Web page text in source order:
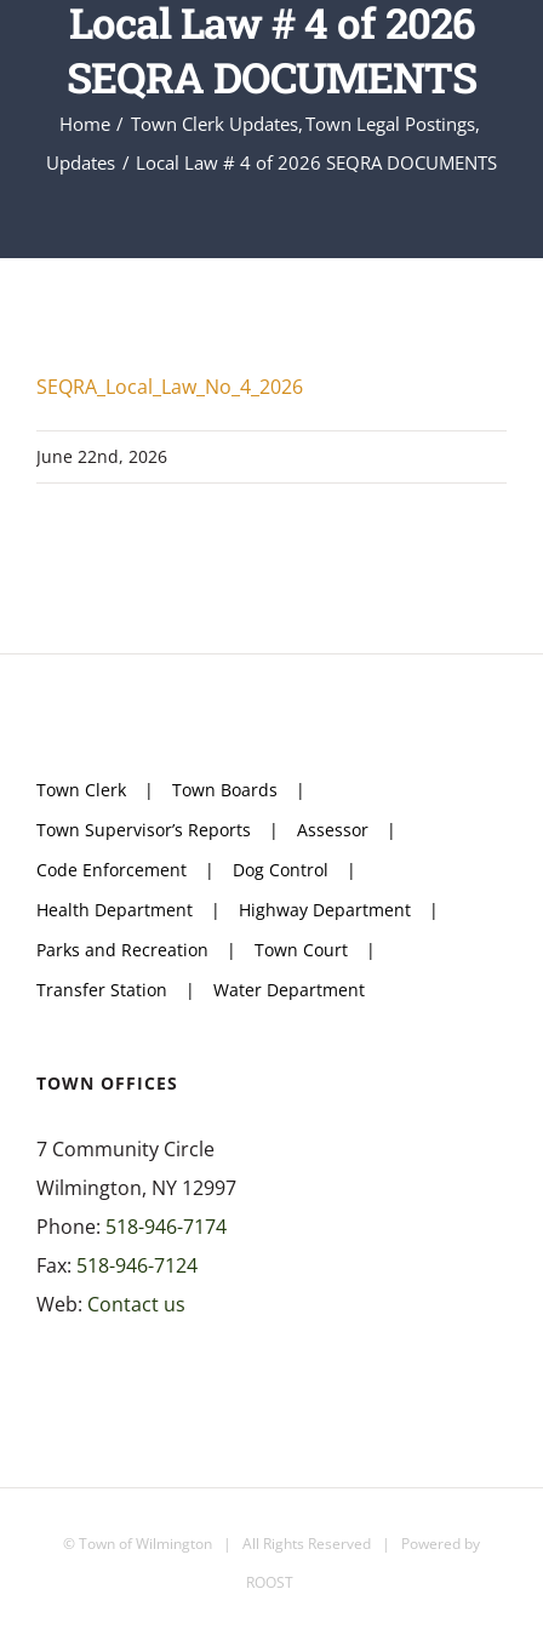
Local Law # 4 of 2026
SEQRA DOCUMENTS
Home Town Clerk Updates Town Legal Postings
Updates
Local Law # 4 of 2026 SEQRA DOCUMENTS
SEQRA_Local_Law_No_4_2026
June 22nd, 2026
Town Clerk
Town Boards
Town Supervisor’s Reports
Assessor
Code Enforcement
Dog Control
Health Department
Highway Department
Parks and Recreation
Town Court
Transfer Station
Water Department
TOWN OFFICES
7 Community Circle
Wilmington, NY 12997
Phone: 518-946-7174
Fax: 518-946-7124
Web: Contact us
© Town of Wilmington | All Rights Reserved | Powered by
ROOST